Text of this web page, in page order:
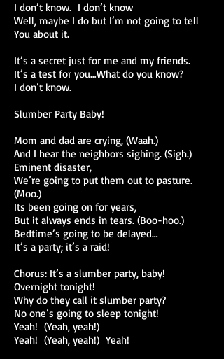
I don’t know. I don’t know
Well, maybe I do but I’m not going to tell
You about it.
It’s a secret just for me and my friends.
It’s a test for you…What do you know?
I don’t know.
Slumber Party Baby!
Mom and dad are crying, (Waah.)
And I hear the neighbors sighing. (Sigh.)
Eminent disaster,
We’re going to put them out to pasture.
(Moo.)
Its been going on for years,
But it always ends in tears. (Boo-hoo.)
Bedtime’s going to be delayed…
It’s a party; it’s a raid!
Chorus: It’s a slumber party, baby!
Overnight tonight!
Why do they call it slumber party?
No one’s going to sleep tonight!
Yeah! (Yeah, yeah!)
Yeah! (Yeah, yeah!) Yeah!